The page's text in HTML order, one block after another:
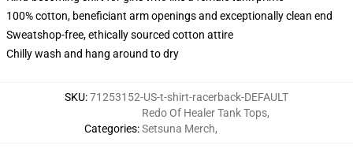
100% cotton, beneficiant arm openings and exceptionally clean end
Sweatshop-free, ethically sourced cotton attire
Chilly wash and hang around to dry
SKU:71253152-US-t-shirt-racerback-DEFAULT
Categories:
Redo Of Healer Tank Tops,
Setsuna Merch,